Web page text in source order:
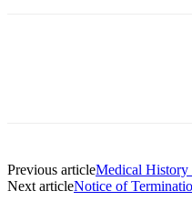
Previous articleMedical History
Next articleNotice of